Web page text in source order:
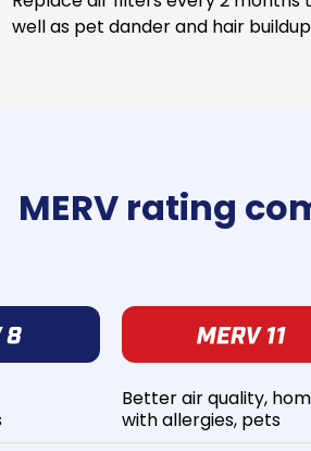
well as pet dander and hair
MERV rating
Better air quality,
with allergies, pets